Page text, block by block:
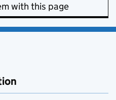
with this page